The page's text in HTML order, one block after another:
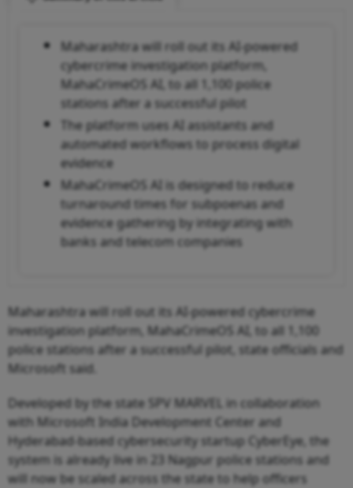
Maharashtra will roll out its AI-powered
cybercrime investigation platform,
MahaCrimeOS AI, to all 1,100 police
stations after a successful pilot
The platform uses AI assistants and
automated workflows to process digital
evidence
MahaCrimeOS AI is designed to reduce
turnaround times for subpoenas and
evidence gathering by integrating with
banks and telecom companies
Maharashtra will roll out its AI-powered cybercrime
investigation platform, MahaCrimeOS AI, to all 1,100
police stations after a successful pilot, state officials and
Microsoft said.
Developed by the state SPV MARVEL in collaboration
with Microsoft India Development Center and
Hyderabad-based cybersecurity startup CyberEye, the
system is already live in 23 Nagpur police stations and
will now be scaled across the state to help officers